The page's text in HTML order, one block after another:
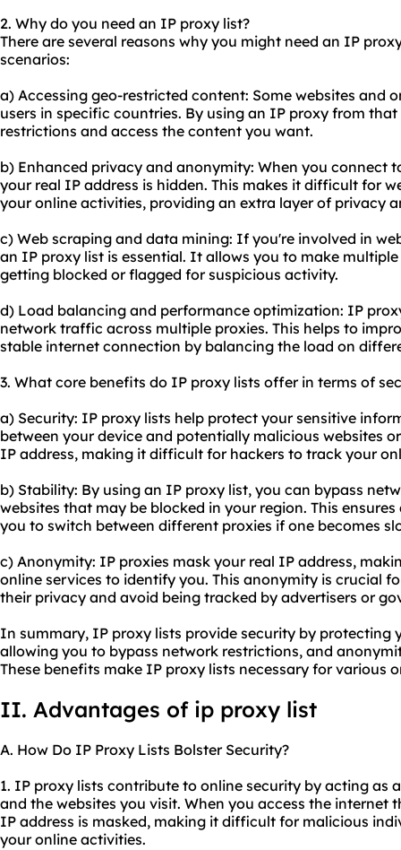
2. Why do you need an IP proxy list?
There are several reasons why you might need an IP
scenarios:
a) Accessing geo-restricted content: Some websites and
users in specific countries. By using an IP proxy from
restrictions and access the content you want.
b) Enhanced privacy and anonymity: When you connect
your real IP address is hidden. This makes it difficult for
your online activities, providing an extra layer of privacy
c) Web scraping and data mining: If you're involved in
an IP proxy list is essential. It allows you to make
getting blocked or flagged for suspicious activity.
d) Load balancing and performance optimization: IP
network traffic across multiple proxies. This helps to
stable internet connection by balancing the load on
3. What core benefits do IP proxy lists offer in terms of
a) Security: IP proxy lists help protect your sensitive
between your device and potentially malicious websites
IP address, making it difficult for hackers to track your
b) Stability: By using an IP proxy list, you can bypass
websites that may be blocked in your region. This
you to switch between different proxies if one becomes
c) Anonymity: IP proxies mask your real IP address,
online services to identify you. This anonymity is crucial
their privacy and avoid being tracked by advertisers or
In summary, IP proxy lists provide security by protecting
allowing you to bypass network restrictions, and
These benefits make IP proxy lists necessary for various
II. Advantages of ip proxy list
A. How Do IP Proxy Lists Bolster Security?
1. IP proxy lists contribute to online security by acting as
and the websites you visit. When you access the internet
IP address is masked, making it difficult for malicious
your online activities.